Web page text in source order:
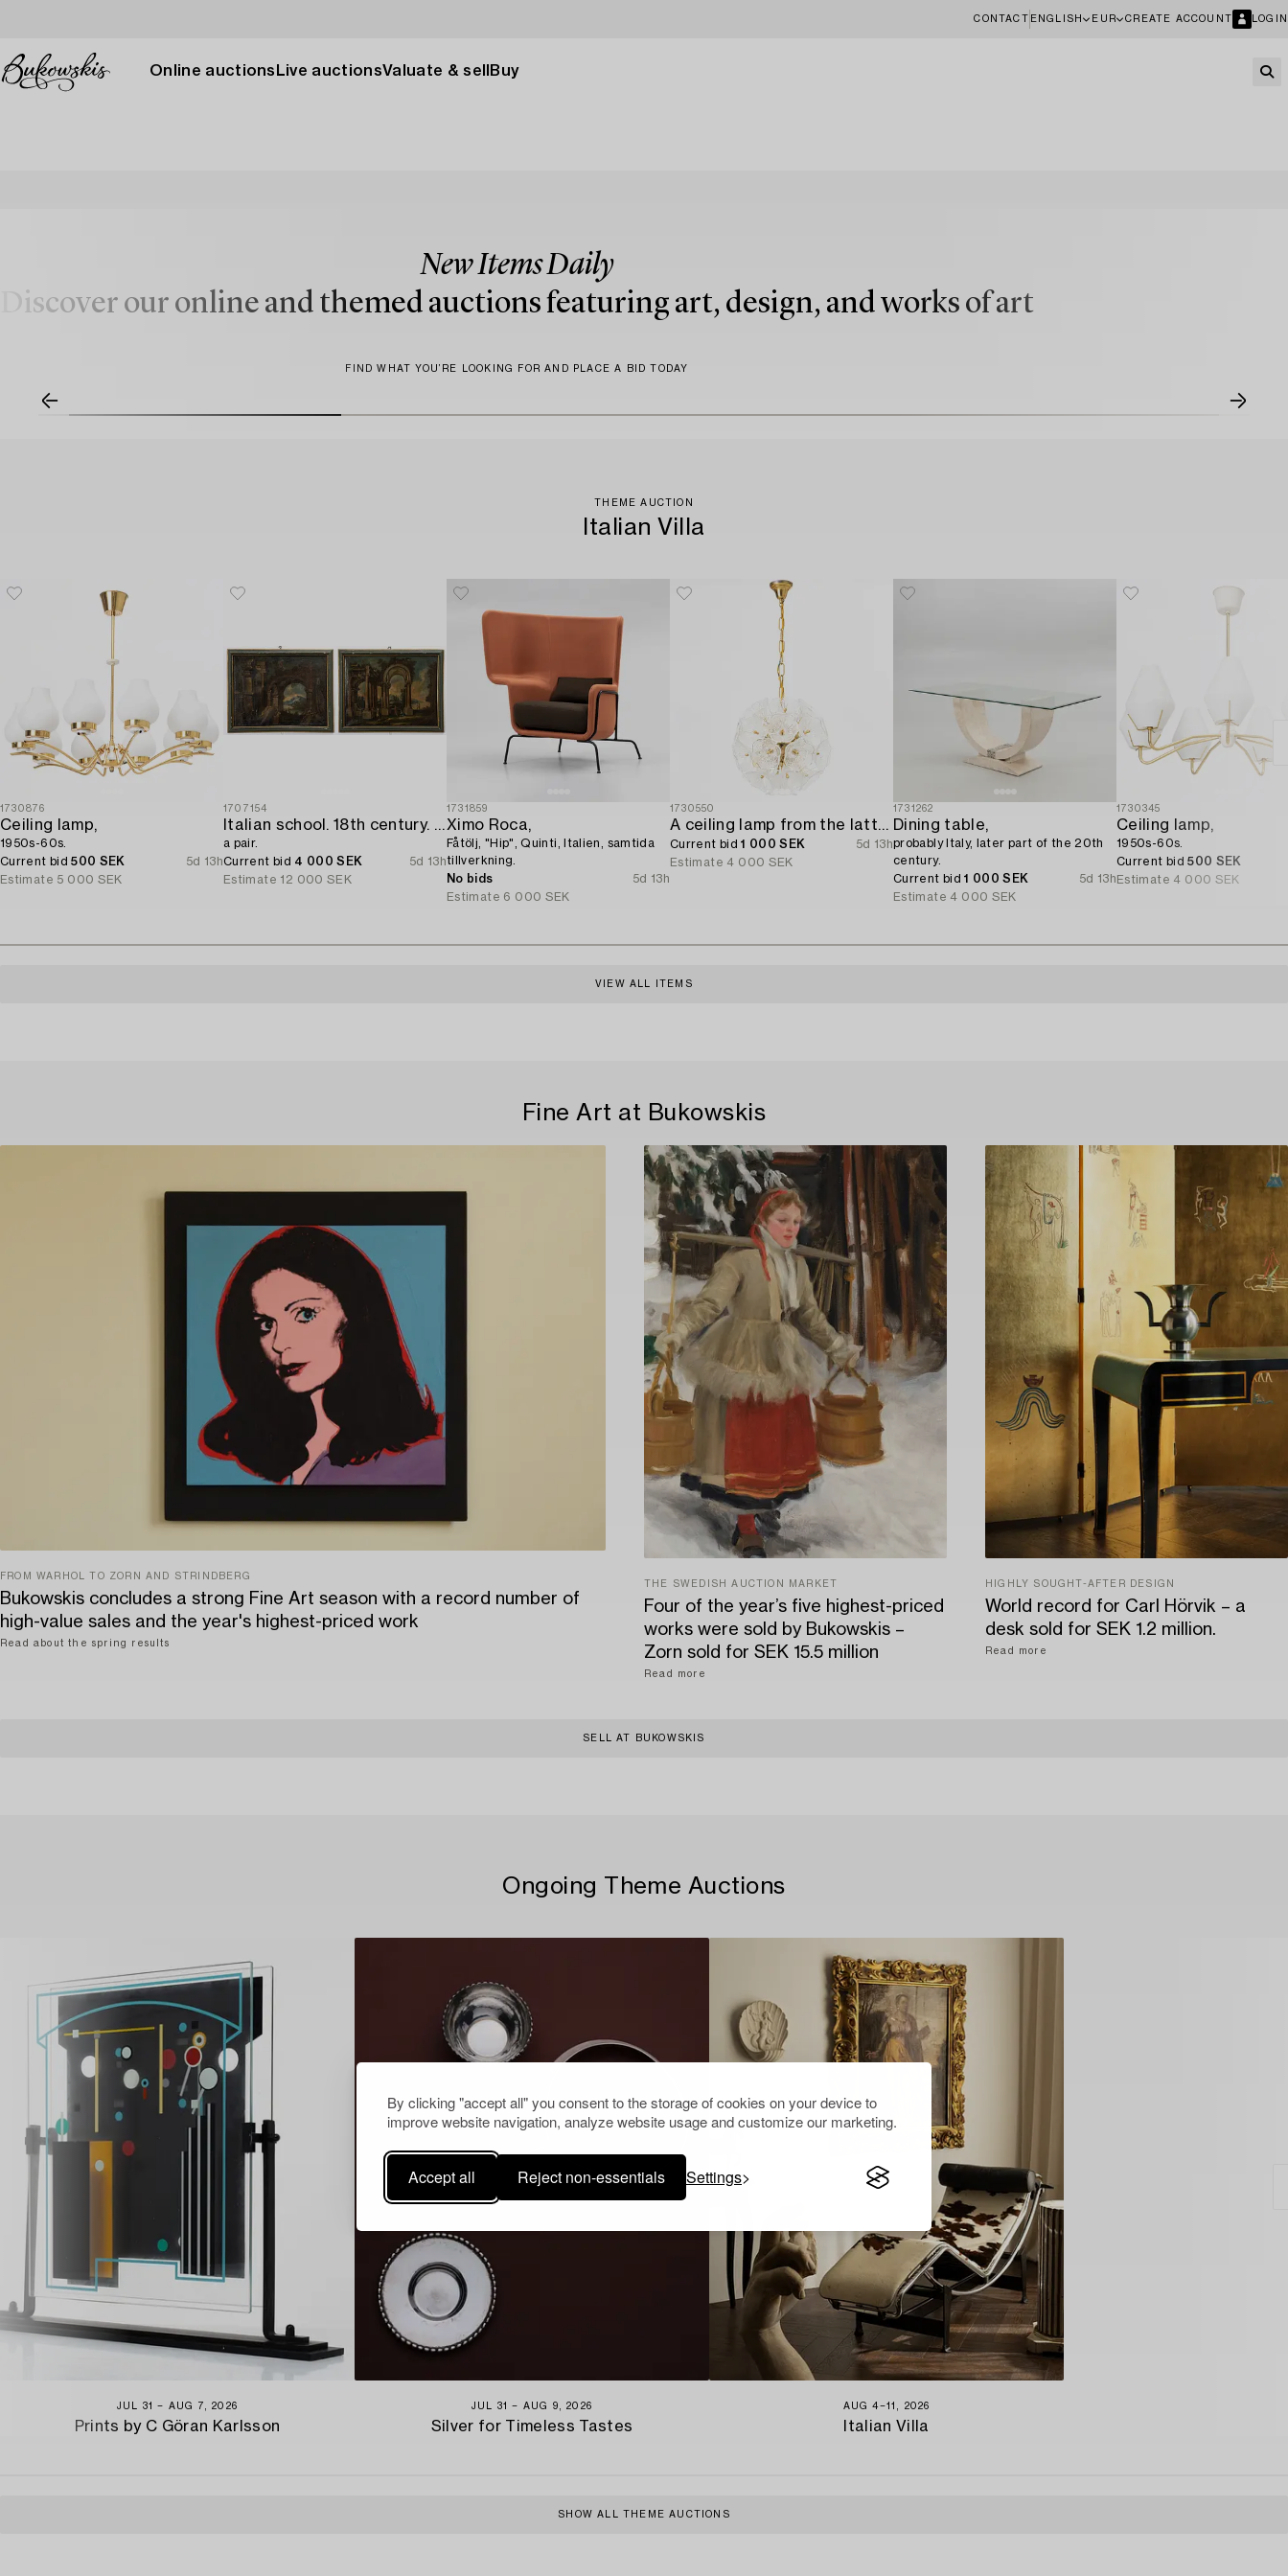
By clicking "accept all" you consent to the storage of cookies on your device to
improve website navigation, analyze website usage and customize our marketing.
Accept all Reject non-essentials Settings
CONTACT ENGLISH EUR CREATE ACCOUNT LOGIN
Online auctions Live auctionsValuate & sell Buy
New Items Daily
Discover our online and themed auctions featuring art, design, and works of art
FIND WHAT YOU’RE LOOKING FOR AND PLACE A BID TODAY
THEME AUCTION
Italian Villa
1730876
Ceiling lamp,
1950s-60s.
Current bid500 SEK
5d 13h
Estimate 5 000 SEK
1707154
Italian school. 18th century. Door overpanels,
a pair.
Current bid 4 000 SEK
5d 13h
Estimate 12 000 SEK
1731859
Ximo Roca,
Fåtölj, "Hip", Quinti, Italien, samtida
tillverkning.
No bids
5d 13h
Estimate 6 000 SEK
1730550
A ceiling lamp from the latter half of the 20th century.
Current bid1 000 SEK
5d 13h
Estimate 4 000 SEK
1731262
Dining table,
probably Italy, later part of the 20th
century.
Current bid1 000 SEK
5d 13h
Estimate 4 000 SEK
1730345
Ceiling lamp,
1950s-60s.
Current bid500 SEK
Estimate 4 000 SEK
VIEW ALL ITEMS
Fine Art at Bukowskis
FROM WARHOL TO ZORN AND STRINDBERG
Bukowskis concludes a strong Fine Art season with a record number of
high-value sales and the year's highest-priced work
Read about the spring results
THE SWEDISH AUCTION MARKET
Four of the year’s five highest-priced
works were sold by Bukowskis –
Zorn sold for SEK 15.5 million
Read more
HIGHLY SOUGHT-AFTER DESIGN
World record for Carl Hörvik – a
desk sold for SEK 1.2 million.
Read more
SELL AT BUKOWSKIS
Ongoing Theme Auctions
JUL 31 − AUG 7, 2026
Prints by C Göran Karlsson
JUL 31 − AUG 9, 2026
Silver for Timeless Tastes
AUG 4−11, 2026
Italian Villa
SHOW ALL THEME AUCTIONS